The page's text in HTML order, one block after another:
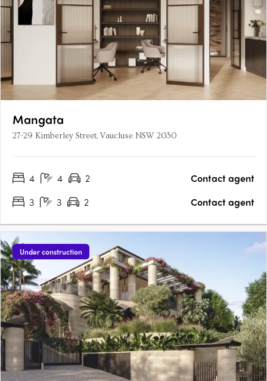
Mangata
27-29 Kimberley Street, Vaucluse NSW 2030
4 4 2
Contact agent
3
3 2 Contact agent
Under construction